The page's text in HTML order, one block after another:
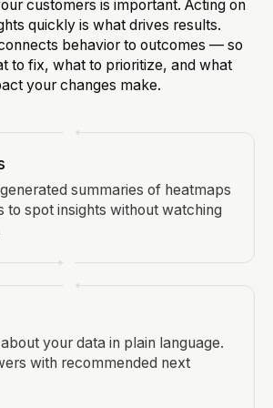
customers is important. Acting on
quickly is what drives results.
behavior to outcomes — so
to fix, what to prioritize, and what
your changes make.
summaries of heatmaps
to spot insights without watching
your data in plain language.
with recommended next